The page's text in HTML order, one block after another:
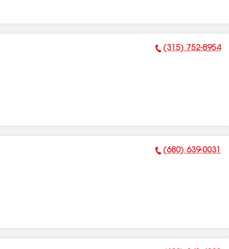
Phone Number:
(315) 752-8954
Phone Number:
(680) 639-0031